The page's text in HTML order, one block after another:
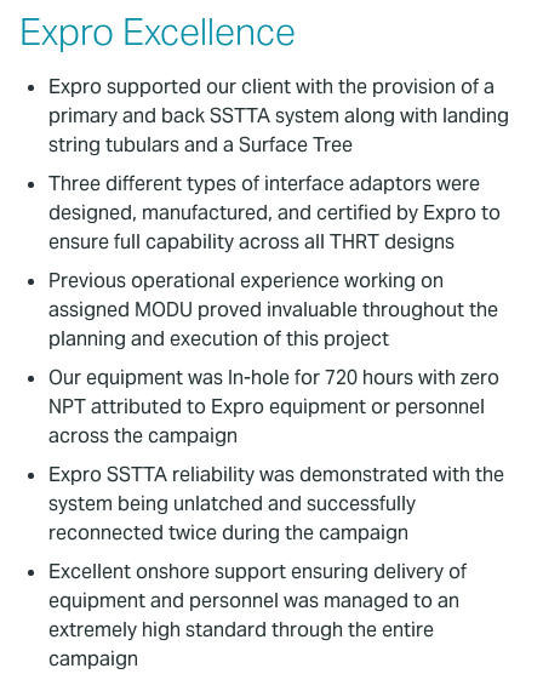
Expro Excellence
Expro supported our client with the provision of a
primary and back SSTTA system along with landing
string tubulars and a Surface Tree
Three different types of interface adaptors were
designed, manufactured, and certified by Expro to
ensure full capability across all THRT designs
Previous operational experience working on
assigned MODU proved invaluable throughout the
planning and execution of this project
Our equipment was In-hole for 720 hours with zero
NPT attributed to Expro equipment or personnel
across the campaign
Expro SSTTA reliability was demonstrated with the
system being unlatched and successfully
reconnected twice during the campaign
Excellent onshore support ensuring delivery of
equipment and personnel was managed to an
extremely high standard through the entire
campaign